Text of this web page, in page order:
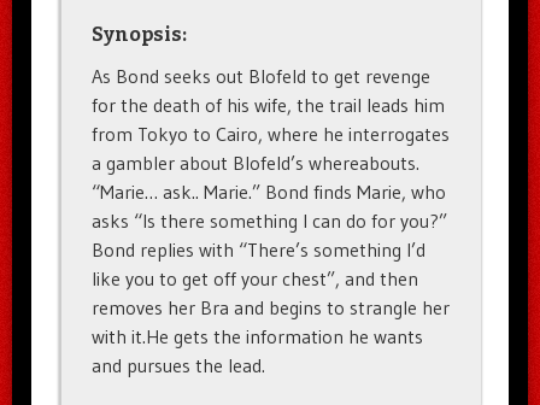
Synopsis:
As Bond seeks out Blofeld to get revenge
for the death of his wife, the trail leads him
from Tokyo to Cairo, where he interrogates
a gambler about Blofeld’s whereabouts.
“Marie… ask.. Marie.” Bond finds Marie, who
asks “Is there something I can do for you?”
Bond replies with “There’s something I’d
like you to get off your chest”, and then
removes her Bra and begins to strangle her
with it.He gets the information he wants
and pursues the lead.